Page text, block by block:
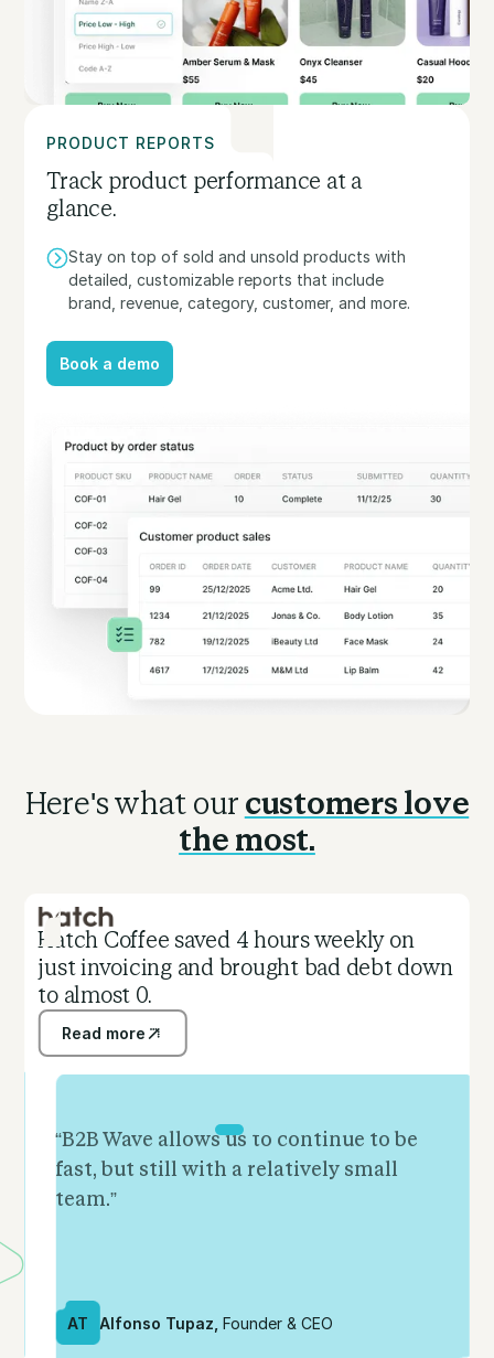
PRODUCT REPORTS
Track product performance at a
glance.
Stay on top of sold and unsold products with
detailed, customizable reports that include
brand, revenue, category, customer, and more.
Book a demo
Here's what our customers love
the most.
Hatch Coffee saved 4 hours weekly on
just invoicing and brought bad debt down
to almost 0.
Read more
Read more
“B2B Wave allows us to continue to be
fast, but still with a relatively small
team.”
AT Alfonso Tupaz, Founder & CEO